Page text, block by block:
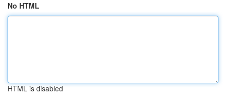
No HTML
HTML is disabled